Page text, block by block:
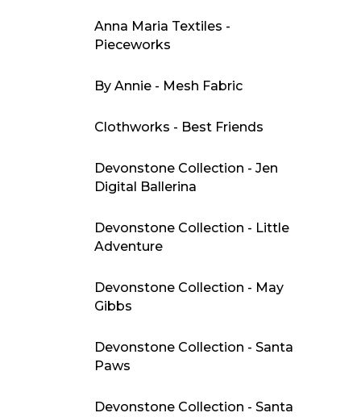
Anna Maria Textiles -
Pieceworks
By Annie - Mesh Fabric
Clothworks - Best Friends
Devonstone Collection - Jen
Digital Ballerina
Devonstone Collection - Little
Adventure
Devonstone Collection - May
Gibbs
Devonstone Collection - Santa
Paws
Devonstone Collection - Santa